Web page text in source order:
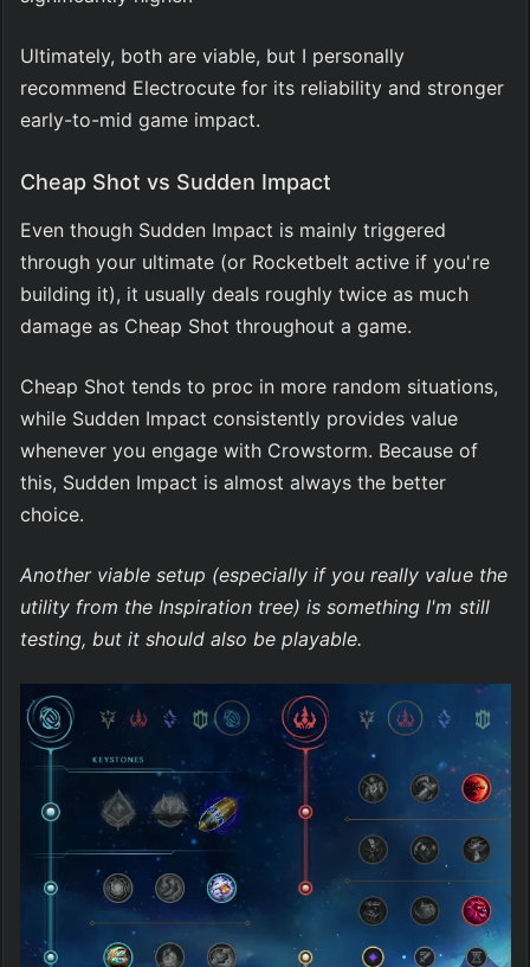
Ultimately, both are viable, but I personally
recommend Electrocute for its reliability and stronger
early-to-mid game impact.
Cheap Shot vs Sudden Impact
Even though Sudden Impact is mainly triggered
through your ultimate (or Rocketbelt active if you're
building it), it usually deals roughly twice as much
damage as Cheap Shot throughout a game.
Cheap Shot tends to proc in more random situations,
while Sudden Impact consistently provides value
whenever you engage with Crowstorm. Because of
this, Sudden Impact is almost always the better
choice.
Another viable setup (especially if you really value the
utility from the Inspiration tree) is something I'm still
testing, but it should also be playable.